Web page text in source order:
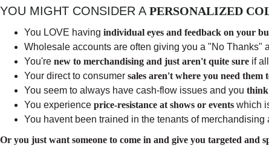
YOU MIGHT CONSIDER A PERSONALIZED
You LOVE having individual eyes and feedback on your
Wholesale accounts are often giving you a "No Thanks"
You're new to merchandising and just aren't quite sure if
Your direct to consumer sales aren't where you need them
You seem to always have cash-flow issues and you
You experience price-resistance at shows or events which
You havent been trained in the tenants of merchandising
Or you just want someone to come in and give you targeted and